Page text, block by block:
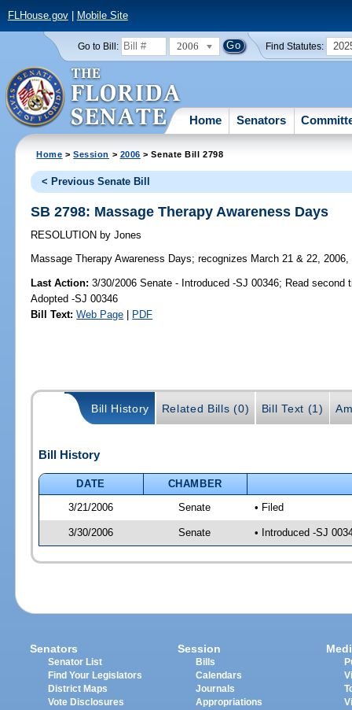
FLHouse.gov| Mobile Site
Go to Bill: 2006 Find Statutes:
Home Senators
Home >Session > 2006 > Senate Bill 2798
< Previous Senate Bill
SB 2798: Massage Therapy Awareness Days
RESOLUTION by Jones
Massage Therapy Awareness Days; recognizes March 21 & 22,
Last Action: 3/30/2006 Senate - Introduced -SJ 00346; Read second
Adopted -SJ 00346
Bill Text: Web Page | PDF
Bill History Related Bills (0) Bill Text (1)
Bill History
DATE
CHAMBER
3/21/2006
Senate • Filed
3/30/2006 Senate • Introduced -SJ
Senators
Senator List
Find Your Legislators
District Maps
Vote Disclosures
Session
Bills
Calendars
Journals
Appropriations